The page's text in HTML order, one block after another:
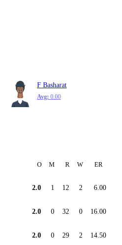
F Basharat
Avg: 0.00
O M R W ER
2.0 1 12 2 6.00
2.0 0 32 0 16.00
2.0 0 29 2 14.50